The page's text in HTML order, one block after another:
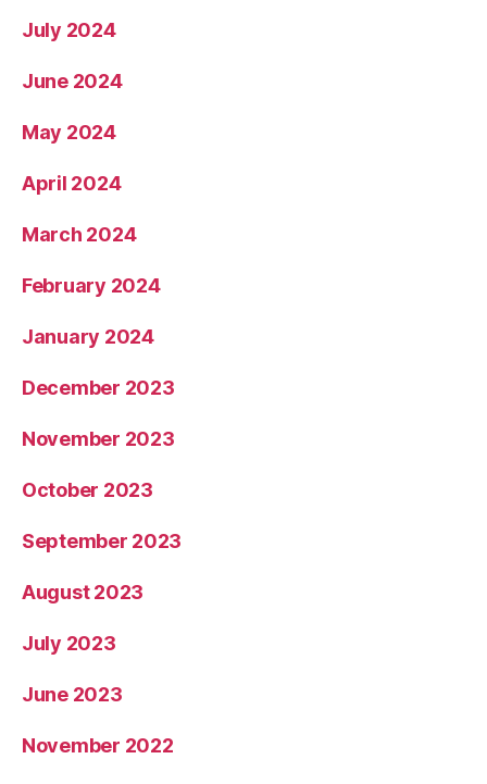
July 2024
June 2024
May 2024
April 2024
March 2024
February 2024
January 2024
December 2023
November 2023
October 2023
September 2023
August 2023
July 2023
June 2023
November 2022